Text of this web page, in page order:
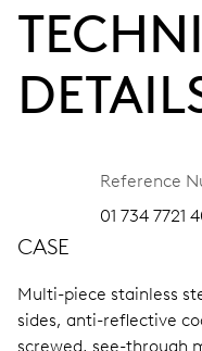
Reference
01 734 7721
CASE
Multi-piece stainless
sides, anti-reflective
screwed, see-through